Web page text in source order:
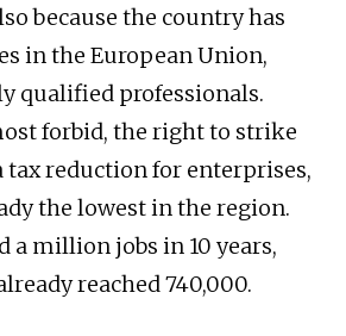
because the country has
in the European Union,
qualified professionals.
forbid, the right to strike
tax reduction for enterprises,
the lowest in the region.
a million jobs in 10 years,
reached 740,000.